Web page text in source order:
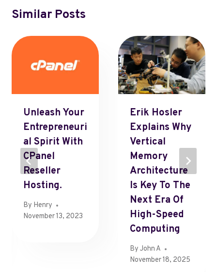
Similar Posts
Unleash Your
Entrepreneuri
Al Spirit With
CPanel
Reseller
Hosting.
By Henry
November 13, 2023
Erik Hosler
Explains Why
Vertical
Memory
Architecture
Is Key To The
Next Era Of
High-Speed
Computing
By John A
November 18, 2025